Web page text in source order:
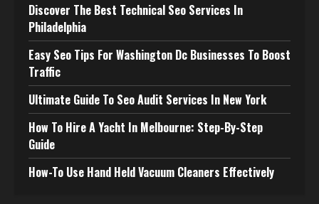
Discover The Best Technical Seo Services In
Philadelphia
Easy Seo Tips For Washington Dc Businesses To Boost
Traffic
Ultimate Guide To Seo Audit Services In New York
How To Hire A Yacht In Melbourne: Step-By-Step
Guide
How-To Use Hand Held Vacuum Cleaners Effectively